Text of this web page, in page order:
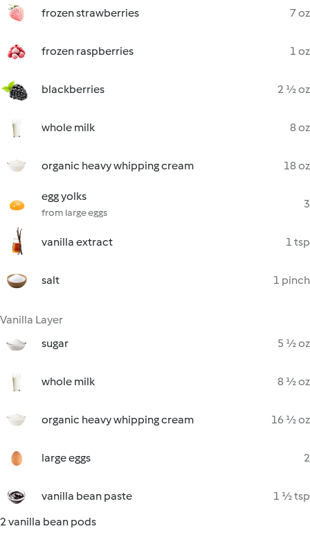
frozen strawberries 7 oz
frozen raspberries 1 oz
blackberries 2 ½ oz
whole milk 8 oz
organic heavy whipping cream 18 oz
egg yolks
from large eggs
3
vanilla extract 1 tsp
salt 1 pinch
Vanilla Layer
sugar
5 ½ oz
whole milk 8 ½ oz
organic heavy whipping cream 16 ½ oz
large eggs 2
vanilla bean paste
1 ½ tsp
2 vanilla bean pods